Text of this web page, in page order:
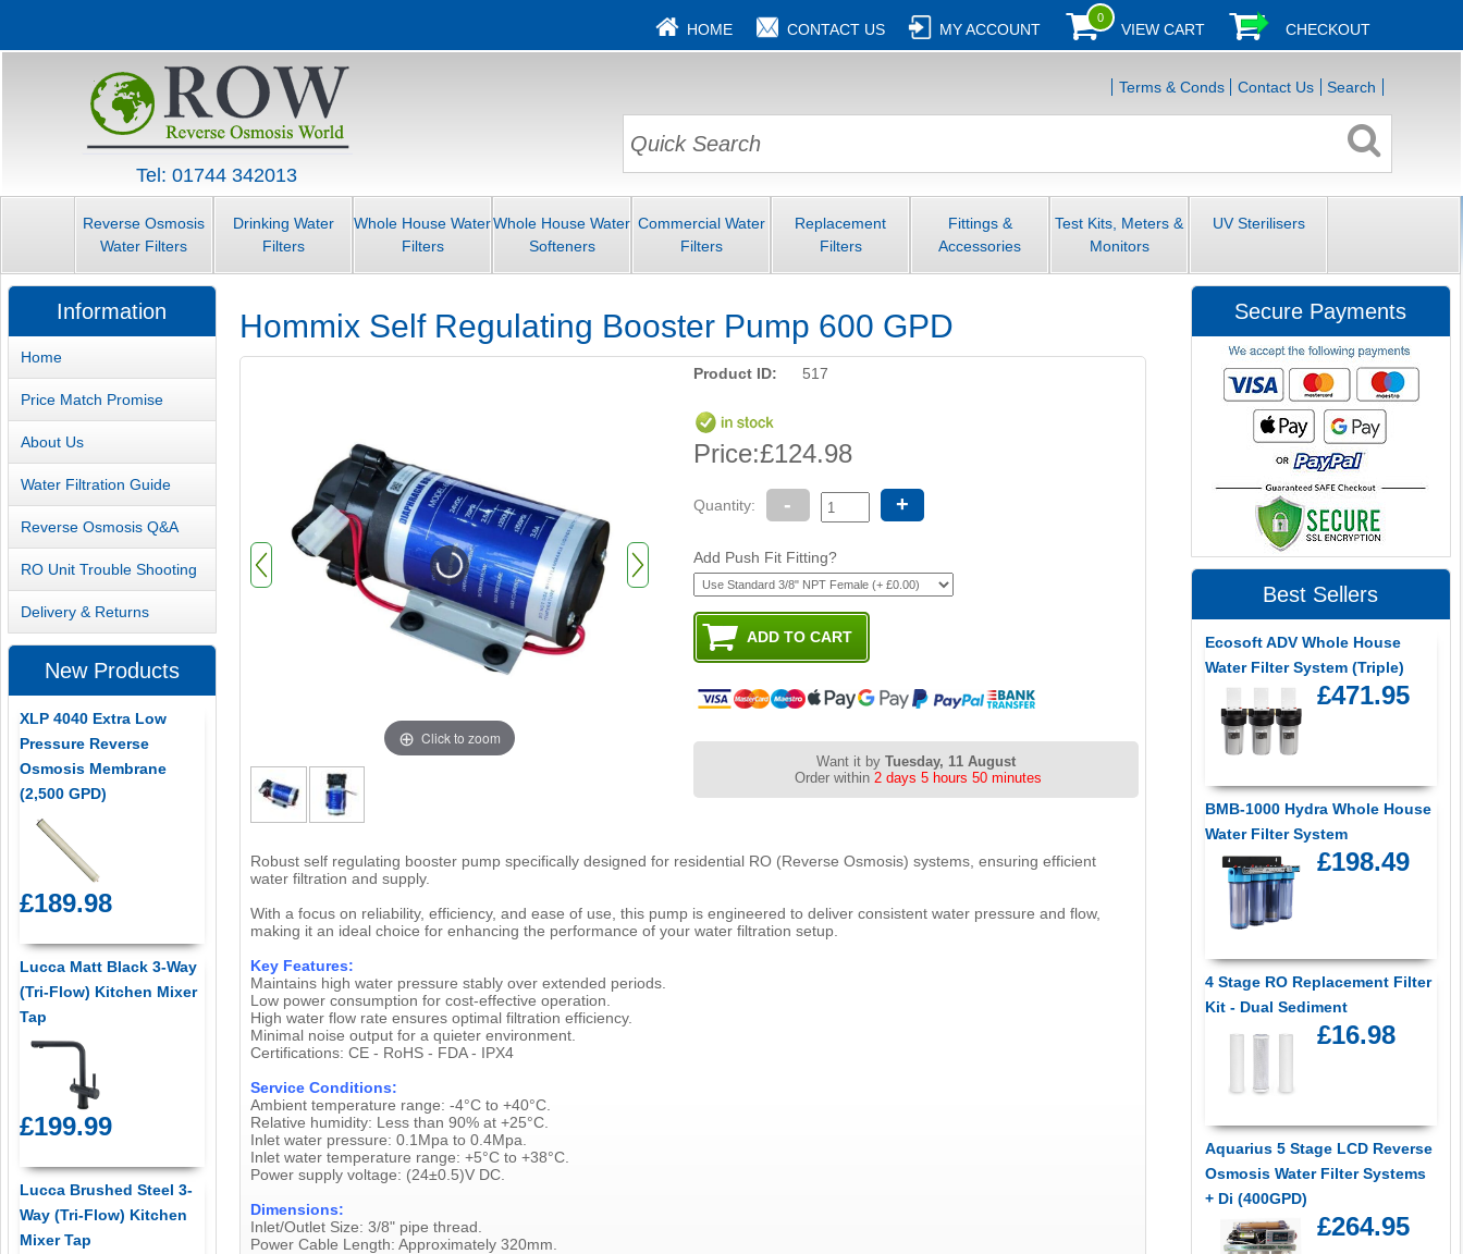
HOME CONTACT US MY ACCOUNT
0
VIEW CART CHECKOUT
Tel: 01744 342013
Terms & Conds Contact Us Search
Reverse Osmosis
Water Filters
Drinking Water
Filters
Whole House Water
Filters
Whole House Water
Softeners
Commercial Water
Filters
Replacement
Filters
Fittings &
Accessories
Test Kits, Meters &
Monitors
UV Sterilisers
Hommix Self Regulating Booster Pump 600 GPD
Click to zoom
Product ID: 517
Price:£124.98
Quantity: - +
Add Push Fit Fitting?
Want it by Tuesday, 11 August
Order within 2 days 5 hours 50 minutes
Robust self regulating booster pump specifically designed for residential RO (Reverse Osmosis) systems, ensuring efficient
water filtration and supply.
With a focus on reliability, efficiency, and ease of use, this pump is engineered to deliver consistent water pressure and flow,
making it an ideal choice for enhancing the performance of your water filtration setup.
Key Features:
Maintains high water pressure stably over extended periods.
Low power consumption for cost-effective operation.
High water flow rate ensures optimal filtration efficiency.
Minimal noise output for a quieter environment.
Certifications: CE - RoHS - FDA - IPX4
Service Conditions:
Ambient temperature range: -4°C to +40°C.
Relative humidity: Less than 90% at +25°C.
Inlet water pressure: 0.1Mpa to 0.4Mpa.
Inlet water temperature range: +5°C to +38°C.
Power supply voltage: (24±0.5)V DC.
Dimensions:
Inlet/Outlet Size: 3/8" pipe thread.
Power Cable Length: Approximately 320mm.
Information
Home
Price Match Promise
About Us
Water Filtration Guide
Reverse Osmosis Q&A
RO Unit Trouble Shooting
Delivery & Returns
New Products
XLP 4040 Extra Low
Pressure Reverse
Osmosis Membrane
(2,500 GPD)
£189.98
Lucca Matt Black 3-Way
(Tri-Flow) Kitchen Mixer
Tap
£199.99
Lucca Brushed Steel 3-
Way (Tri-Flow) Kitchen
Mixer Tap
Secure Payments
Best Sellers
Ecosoft ADV Whole House
Water Filter System (Triple)
£471.95
BMB-1000 Hydra Whole House
Water Filter System
£198.49
4 Stage RO Replacement Filter
Kit - Dual Sediment
£16.98
Aquarius 5 Stage LCD Reverse
Osmosis Water Filter Systems
+ Di (400GPD)
£264.95